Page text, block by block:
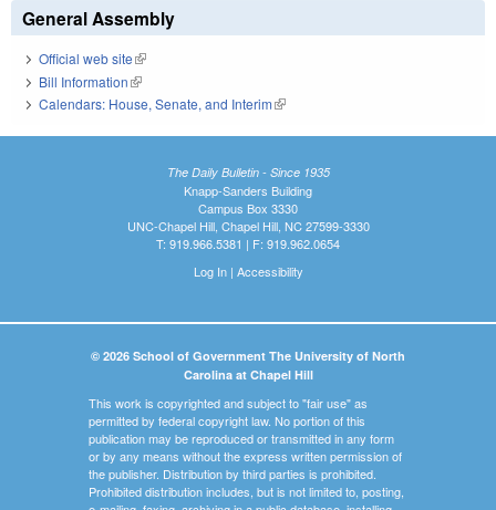
General Assembly
Official web site(link is external)
Bill Information(link is external)
Calendars: House, Senate, and Interim(link is external)
The Daily Bulletin - Since 1935
Knapp-Sanders Building
Campus Box 3330
UNC-Chapel Hill, Chapel Hill, NC 27599-3330
T: 919.966.5381 | F: 919.962.0654
Log In| Accessibility
© 2026 School of Government The University of North
Carolina at Chapel Hill
This work is copyrighted and subject to "fair use" as
permitted by federal copyright law. No portion of this
publication may be reproduced or transmitted in any form
or by any means without the express written permission of
the publisher. Distribution by third parties is prohibited.
Prohibited distribution includes, but is not limited to, posting,